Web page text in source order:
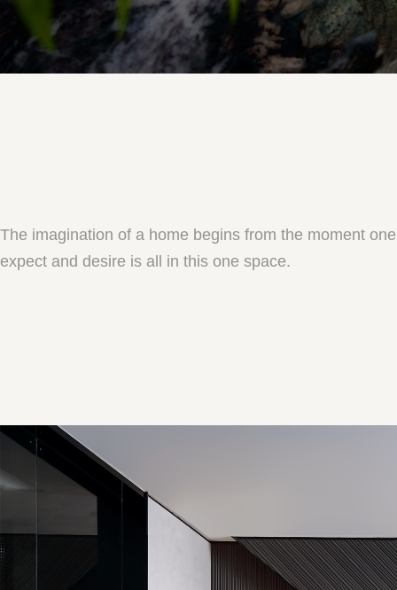
The imagination of a home begins from the moment
expect and desire is all in this one space.